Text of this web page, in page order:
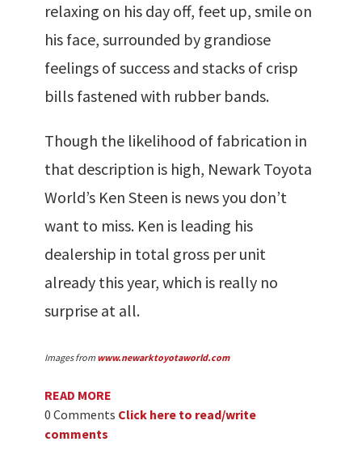
relaxing on his day off, feet up, smile on
his face, surrounded by grandiose
feelings of success and stacks of crisp
bills fastened with rubber bands.
Though the likelihood of fabrication in
that description is high, Newark Toyota
World’s Ken Steen is news you don’t
want to miss. Ken is leading his
dealership in total gross per unit
already this year, which is really no
surprise at all.
Images from www.newarktoyotaworld.com
READ MORE
0 Comments Click here to read/write
comments